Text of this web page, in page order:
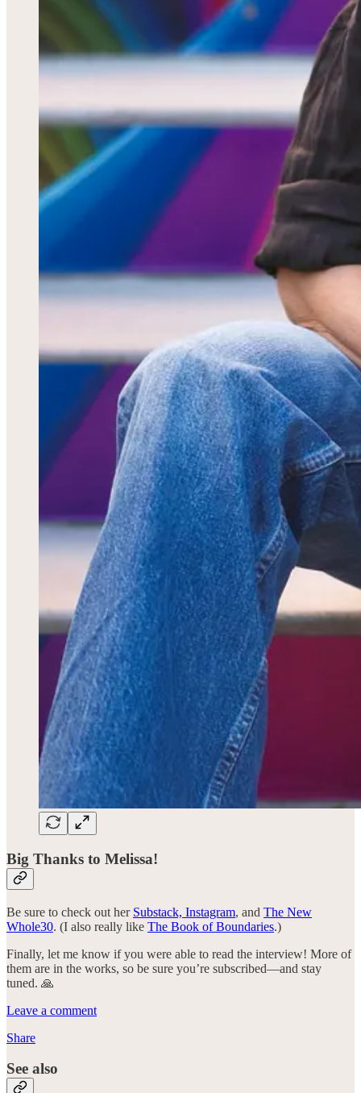
Big Thanks to Melissa!
Be sure to check out her Substack, Instagram, and The New
Whole30. (I also really like The Book of Boundaries.)
Finally, let me know if you were able to read the interview! More of
them are in the works, so be sure you’re subscribed—and stay
tuned. 🙏
Leave a comment
Share
See also